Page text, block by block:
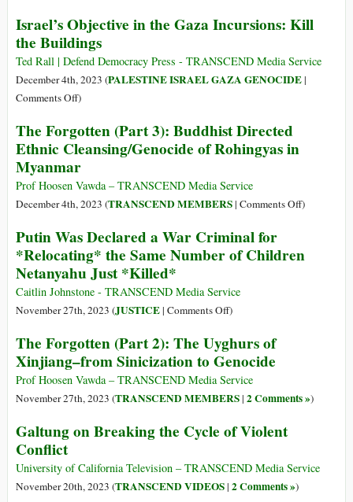
Assange
Fire
Rages
in
Gaza,
the
Bank
Smolders
Israel’s Objective in the Gaza Incursions: Kill
the Buildings
Ted Rall | Defend Democracy Press - TRANSCEND Media Service
December 4th, 2023 (PALESTINE ISRAEL GAZA GENOCIDE|
Comments Offon
Objective
in
the
Gaza
Incursions:
the
Buildings
)
The Forgotten (Part 3): Buddhist Directed
Ethnic Cleansing/Genocide of Rohingyas in
Myanmar
Prof Hoosen Vawda – TRANSCEND Media Service
December 4th, 2023 (TRANSCEND MEMBERS| Comments Offon
(Part
)
Putin Was Declared a War Criminal for
*Relocating* the Same Number of Children
Netanyahu Just *Killed*
Caitlin Johnstone - TRANSCEND Media Service
November 27th, 2023 (JUSTICE| Comments Offon
Was
Declared
a
War
for
the
Same
)
The Forgotten (Part 2): The Uyghurs of
Xinjiang–from Sinicization to Genocide
Prof Hoosen Vawda – TRANSCEND Media Service
November 27th, 2023 (TRANSCEND MEMBERS| 2 Comments »)
Galtung on Breaking the Cycle of Violent
Conflict
University of California Television – TRANSCEND Media Service
November 20th, 2023 (TRANSCEND VIDEOS| 2 Comments »)